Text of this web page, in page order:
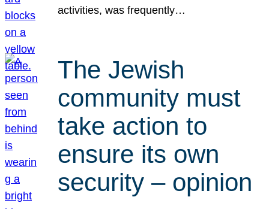
activities, was frequently…
The Jewish
community must
take action to
ensure its own
security – opinion